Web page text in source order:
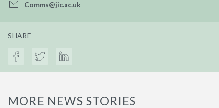
Comms@jic.ac.uk
SHARE
MORE NEWS STORIES